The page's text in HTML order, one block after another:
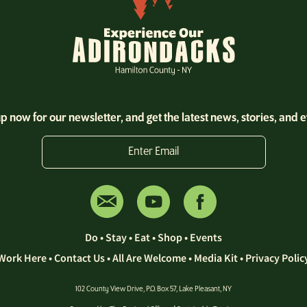
now for our newsletter, and get the latest news, stories, and
Enter Email
Do •Stay• Eat•Shop• Events
Here•Contact Us •All Are Welcome• Media Kit• Privacy
102 County View Drive, P.O. Box 57, Lake Pleasant, NY